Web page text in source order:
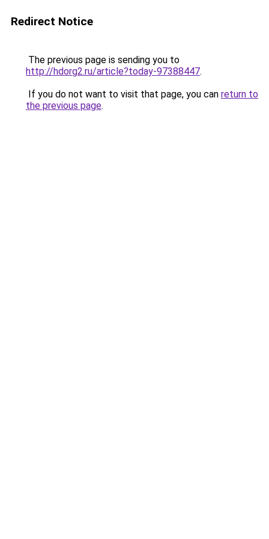
Redirect Notice
The previous page is sending you to
http://hdorg2.ru/article?today-97388447.
If you do not want to visit that page, you can return to
the previous page.